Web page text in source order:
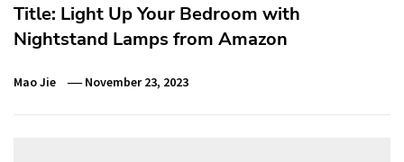
Title: Light Up Your Bedroom with
Nightstand Lamps from Amazon
Mao Jie November 23, 2023